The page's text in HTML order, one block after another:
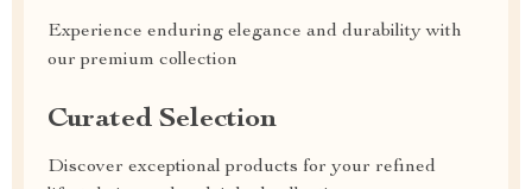
Experience enduring elegance and durability with
our premium collection
Curated Selection
Discover exceptional products for your refined